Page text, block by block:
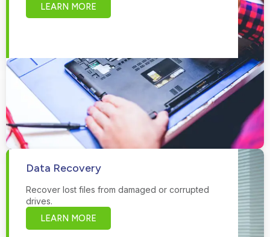
LEARN MORE
Data Recovery
Recover lost files from damaged or corrupted
drives.
LEARN MORE